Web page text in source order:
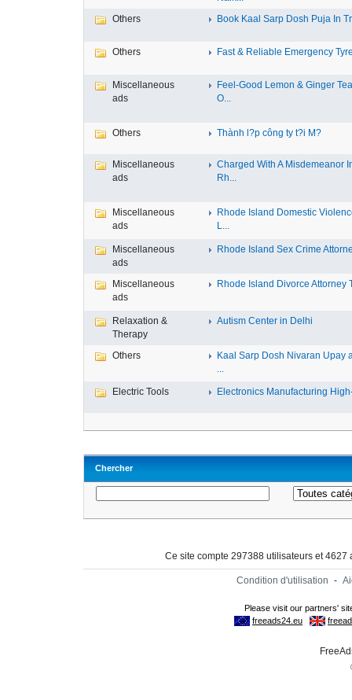
Others
Book Kaal Sarp Dosh Puja In
Others Fast & Reliable Emergency
Miscellaneous
ads
Feel-Good Lemon & Ginger
O...
Others Thành l?p công ty t?i M?
Miscellaneous
ads
Charged With A Misdemeanor
Rh...
Miscellaneous
ads
Rhode Island Domestic
L...
Miscellaneous
ads
Rhode Island Sex Crime
Miscellaneous
ads
Rhode Island Divorce Attorney
Relaxation &
Therapy
Autism Center in Delhi
Others
Kaal Sarp Dosh Nivaran Upay
...
Electric Tools Electronics Manufacturing
Chercher
Ce site compte 297388 utilisateurs et
Condition d'utilisation -